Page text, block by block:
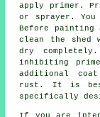
apply primer.
or sprayer.
Before painting
clean the
dry
inhibiting
additional
rust. It is
specifically